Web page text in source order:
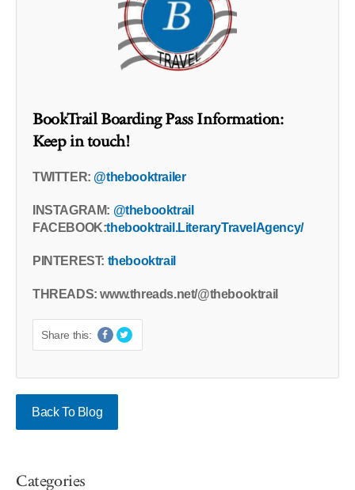
BookTrail Boarding Pass Information:
Keep in touch!
TWITTER: @thebooktrailer
INSTAGRAM: @thebooktrail
FACEBOOK:thebooktrail.LiteraryTravelAgency/
PINTEREST: thebooktrail
THREADS: www.threads.net/@thebooktrail
Share this:
Back To Blog
Categories